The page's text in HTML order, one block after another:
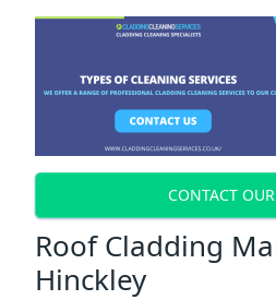
CONTACT
Roof Cladding
Hinckley